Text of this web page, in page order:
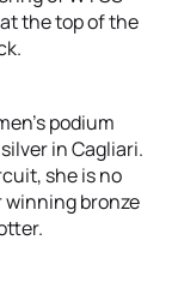
the top of the
podium
in Cagliari.
she is no
bronze